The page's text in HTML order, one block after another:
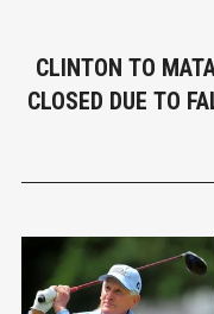
CLINTON TO
CLOSED DUE TO